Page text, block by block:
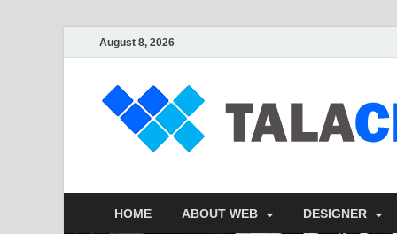
August 8, 2026
HOME ABOUT WEB DESIGNER